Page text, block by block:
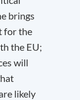
brings
for the
the EU;
will
likely